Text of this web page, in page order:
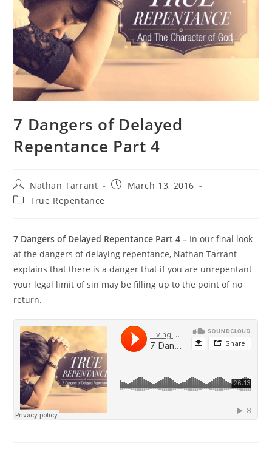
7 Dangers of Delayed
Repentance Part 4
Nathan Tarrant
March 13, 2016
True Repentance
7 Dangers of Delayed Repentance Part 4 – In our final look
at the dangers of delaying repentance, Nathan Tarrant
explains that there is a danger that if you are unrepentant
your legal limit of sin may be filling up to the point of no
return.